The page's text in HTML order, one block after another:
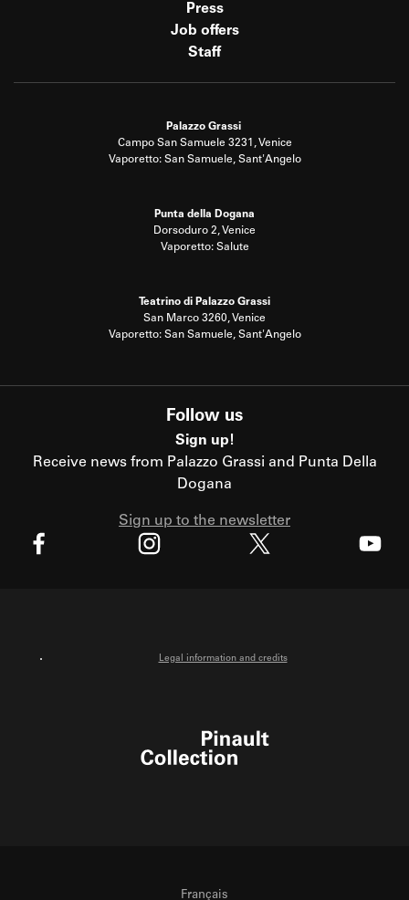
Press
Job offers
Staff
Palazzo Grassi
Campo San Samuele 3231, Venice
Vaporetto: San Samuele, Sant'Angelo
Punta della Dogana
Dorsoduro 2, Venice
Vaporetto: Salute
Teatrino di Palazzo Grassi
San Marco 3260, Venice
Vaporetto: San Samuele, Sant'Angelo
Follow us
Sign up!
Receive news from Palazzo Grassi and Punta Della
Dogana
Sign up to the newsletter
Legal information and credits
Français